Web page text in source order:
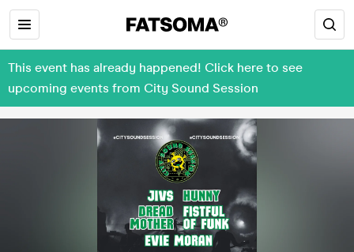
This event has already happened! Click here to see
upcoming events from City Sound Session